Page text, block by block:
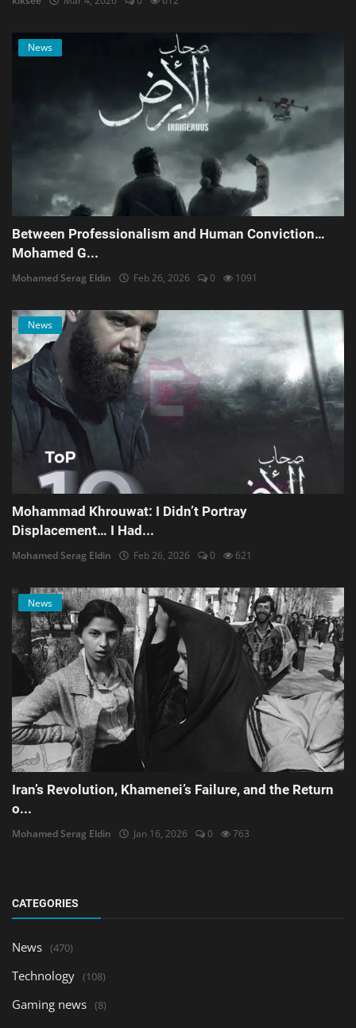
News
Between Professionalism and Human Conviction…
Mohamed G...
Mohamed Serag Eldin Feb 26, 2026 0 1091
News
Mohammad Khrouwat: I Didn’t Portray
Displacement… I Had...
Mohamed Serag Eldin Feb 26, 2026 0 621
News
Iran’s Revolution, Khamenei’s Failure, and the Return
o...
Mohamed Serag Eldin Jan 16, 2026 0 763
CATEGORIES
News (470)
Technology (108)
Gaming news (8)